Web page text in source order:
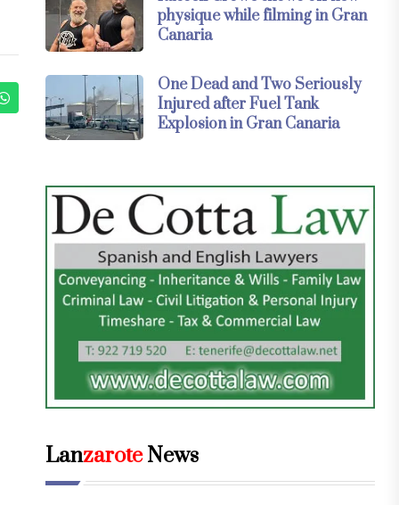
physique while filming in Gran
Canaria
One Dead and Two Seriously
Injured after Fuel Tank
Explosion in Gran Canaria
LanzaroteNews